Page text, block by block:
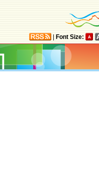
Font Size: